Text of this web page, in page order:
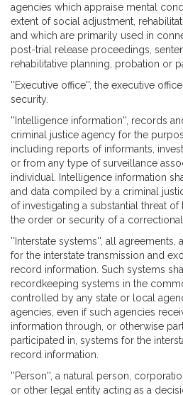
agencies which appraise mental
extent of social adjustment,
and which are primarily used in
post-trial release proceedings,
rehabilitative planning, probation or
''Executive office'', the executive
security.
''Intelligence information'', records
criminal justice agency for the
including reports of informants,
or from any type of surveillance
individual. Intelligence information
and data compiled by a criminal
of investigating a substantial threat
the order or security of a correctional
''Interstate systems'', all agreements,
for the interstate transmission and
record information. Such systems
recordkeeping systems in the
controlled by any state or local
agencies, even if such agencies
information through, or otherwise
participated in, systems for the
record information.
''Person'', a natural person,
or other legal entity acting as a